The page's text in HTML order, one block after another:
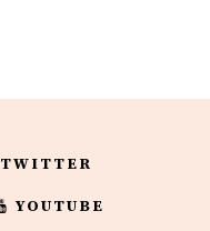
TWITTER
YOUTUBE